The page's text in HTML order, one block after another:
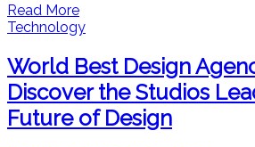
Read More
Technology
World Best Design
Discover the Studios
Future of Design